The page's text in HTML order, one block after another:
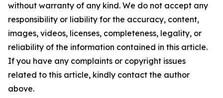
without warranty of any kind. We do not accept any
responsibility or liability for the accuracy, content,
images, videos, licenses, completeness, legality, or
reliability of the information contained in this article.
If you have any complaints or copyright issues
related to this article, kindly contact the author
above.